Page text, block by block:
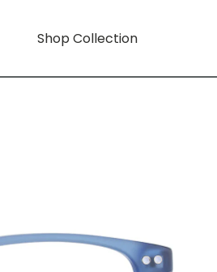
Shop Collection